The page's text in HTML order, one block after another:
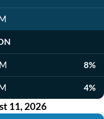
8%
4%
11, 2026